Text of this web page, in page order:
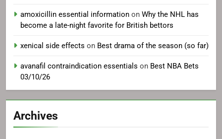
amoxicillin essential information on Why the NHL has
become a late-night favorite for British bettors
xenical side effects on Best drama of the season (so far)
avanafil contraindication essentials on Best NBA Bets
03/10/26
Archives